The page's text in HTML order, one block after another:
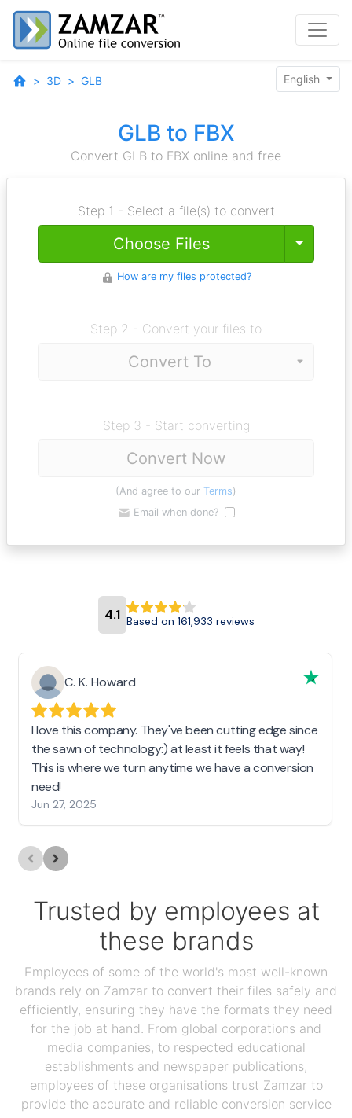
3D GLB English
GLB to FBX
Convert GLB to FBX online and free
Step 1 - Select a file(s) to convert
Choose Files Toggle
How are my files protected?
Step 2 - Convert your files to
Step 3 - Start converting
Convert Now
(And agree to our Terms)
Email when done?
4.1 Based on 161,933 reviews
C. K. Howard
I love this company. They've been cutting edge since
the sawn of technology:) at least it feels that way!
This is where we turn anytime we have a conversion
need!
Jun 27, 2025
Trusted by employees at
these brands
Employees of some of the world's most well-known
brands rely on Zamzar to convert their files safely and
efficiently, ensuring they have the formats they need
for the job at hand. From global corporations and
media companies, to respected educational
establishments and newspaper publications,
employees of these organisations trust Zamzar to
provide the accurate and reliable conversion service